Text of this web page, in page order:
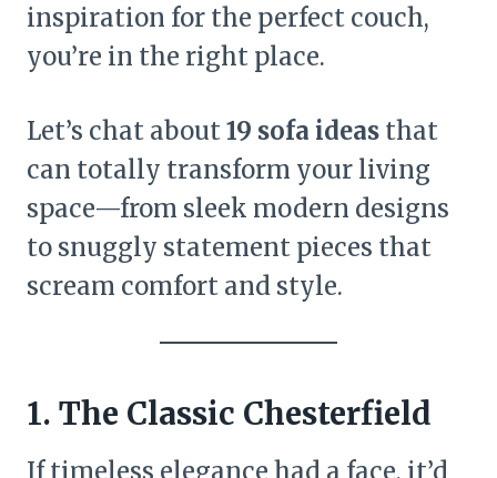
inspiration for the perfect couch,
you’re in the right place.
Let’s chat about19 sofa ideas that
can totally transform your living
space—from sleek modern designs
to snuggly statement pieces that
scream comfort and style.
1. The Classic Chesterfield
If timeless elegance had a face, it’d